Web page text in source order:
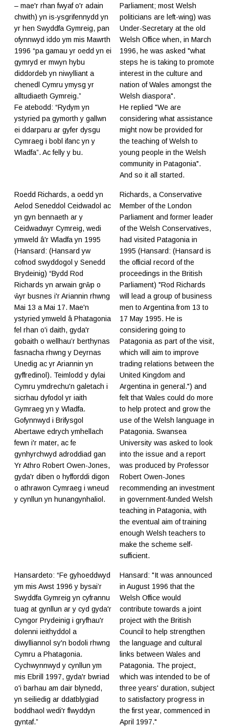
– mae'r rhan fwyaf o'r adain
chwith) yn is-ysgrifennydd yn
yr hen Swyddfa Gymreig, pan
ofynnwyd iddo ym mis Mawrth
1996 “pa gamau yr oedd yn ei
gymryd er mwyn hybu
diddordeb yn niwylliant a
chenedl Cymru ymysg yr
alltudiaeth Gymreig.”
Fe atebodd: “Rydym yn
ystyried pa gymorth y gallwn
ei ddarparu ar gyfer dysgu
Cymraeg i bobl ifanc yn y
Wladfa”. Ac felly y bu.
Parliament; most Welsh
politicians are left-wing) was
Under-Secretary at the old
Welsh Office when, in March
1996, he was asked "what
steps he is taking to promote
interest in the culture and
nation of Wales amongst the
Welsh diaspora".
​He replied "We are
considering what assistance
might now be provided for
the teaching of Welsh to
young people in the Welsh
community in Patagonia".
And so it all started.
Roedd Richards, a oedd yn
Aelod Seneddol Ceidwadol ac
yn gyn bennaeth ar y
Ceidwadwyr Cymreig, wedi
ymweld â'r Wladfa yn 1995
(Hansard: (Hansard yw
cofnod swyddogol y Senedd
Brydeinig) “Bydd Rod
Richards yn arwain grŵp o
ŵyr busnes i'r Ariannin rhwng
Mai 13 a Mai 17. Mae'n
ystyried ymweld â Phatagonia
fel rhan o'i daith, gyda'r
gobaith o wellhau’r berthynas
fasnacha rhwng y Deyrnas
Unedig ac yr Ariannin yn
gyffredinol). Teimlodd y dylai
Cymru ymdrechu'n galetach i
sicrhau dyfodol yr iaith
Gymraeg yn y Wladfa.
Gofynnwyd i Brifysgol
Abertawe edrych ymhellach
fewn i'r mater, ac fe
gynhyrchwyd adroddiad gan
Yr Athro Robert Owen-Jones,
gyda'r diben o hyfforddi digon
o athrawon Cymraeg i wneud
y cynllun yn hunangynhaliol.
Richards, a Conservative
Member of the London
Parliament and former leader
of the Welsh Conservatives,
had visited Patagonia in
1995 (Hansard: (Hansard is
the official record of the
proceedings in the British
Parliament) "Rod Richards
will lead a group of business
men to Argentina from 13 to
17 May 1995. He is
considering going to
Patagonia as part of the visit,
which will aim to improve
trading relations between the
United Kingdom and
Argentina in general.") and
felt that Wales could do more
to help protect and grow the
use of the Welsh language in
Patagonia. Swansea
University was asked to look
into the issue and a report
was produced by Professor
Robert Owen-Jones
recommending an investment
in government-funded Welsh
teaching in Patagonia, with
the eventual aim of training
enough Welsh teachers to
make the scheme self-
sufficient.
Hansardeto: “Fe gyhoeddwyd
ym mis Awst 1996 y bysai’r
Swyddfa Gymreig yn cyfrannu
tuag at gynllun ar y cyd gyda'r
Cyngor Prydeinig i gryfhau'r
dolenni ieithyddol a
diwylliannol sy'n bodoli rhwng
Cymru a Phatagonia.
Cychwynnwyd y cynllun ym
mis Ebrill 1997, gyda'r bwriad
o'i barhau am dair blynedd,
yn seiliedig ar ddatblygiad
boddhaol wedi'r flwyddyn
gyntaf.”
Hansard: "It was announced
in August 1996 that the
Welsh Office would
contribute towards a joint
project with the British
Council to help strengthen
the language and cultural
links between Wales and
Patagonia. The project,
which was intended to be of
three years' duration, subject
to satisfactory progress in
the first year, commenced in
April 1997."